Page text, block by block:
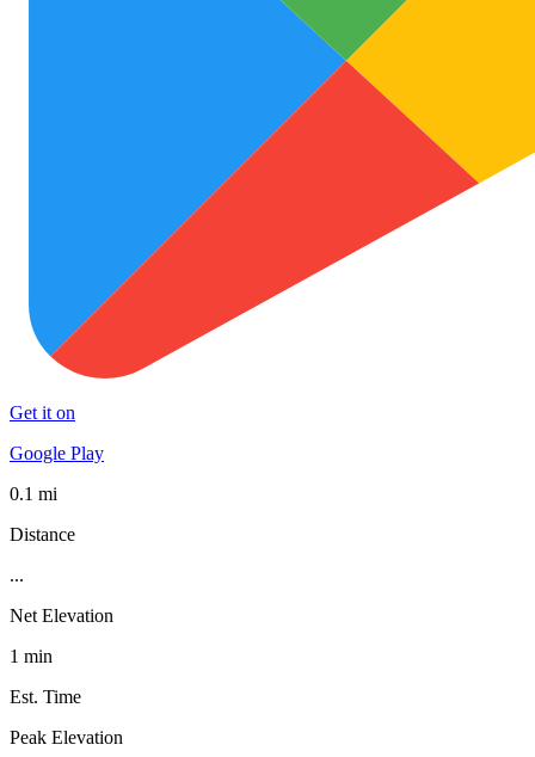
Get it on
Google Play
0.1 mi
Distance
...
Net Elevation
1 min
Est. Time
Peak Elevation